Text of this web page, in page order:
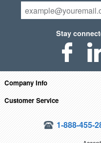
Stay
Company Info
Customer Service
1-888-455-